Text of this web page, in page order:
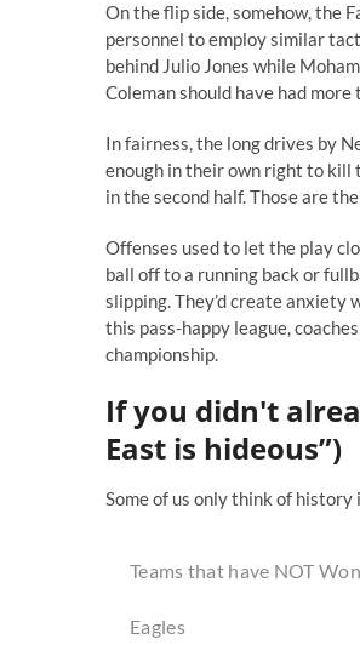
On the flip side, somehow, the
personnel to employ similar
behind Julio Jones while
Coleman should have had
In fairness, the long drives by
enough in their own right to kill
in the second half. Those are
Offenses used to let the play
ball off to a running back or
slipping. They’d create anxiety
this pass-happy league,
championship.
If you didn't
East is hideous”)
Some of us only think of
Teams that have NOT
Eagles